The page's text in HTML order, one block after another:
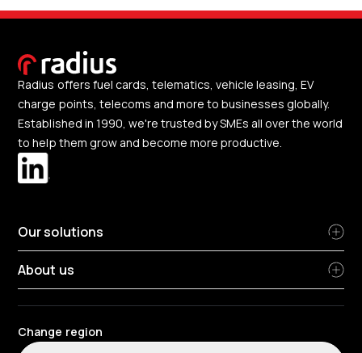
Radius offers fuel cards, telematics, vehicle leasing, EV
charge points, telecoms and more to businesses globally.
Established in 1990, we're trusted by SMEs all over the world
to help them grow and become more productive.
Our solutions
About us
Change region